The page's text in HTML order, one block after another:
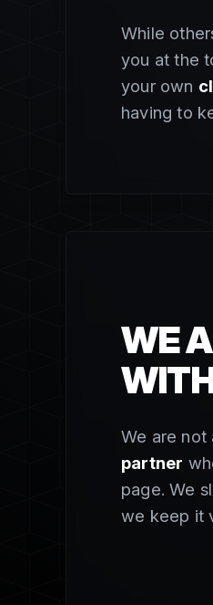
While
you at the
your own
having to
WE
We are not
partner
page. We
we keep it